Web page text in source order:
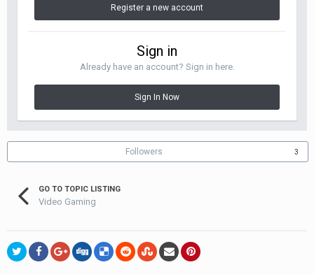
Register a new account
Sign in
Already have an account? Sign in here.
Sign In Now
Followers 3
GO TO TOPIC LISTING
Video Gaming